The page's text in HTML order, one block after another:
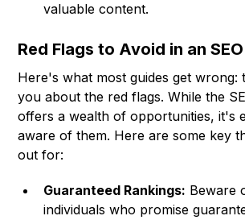
valuable content.
Red Flags to Avoid in an
Here's what most guides get
you about the red flags. While the
offers a wealth of opportunities, it's
aware of them. Here are some key
out for:
Guaranteed Rankings: Beware
individuals who promise